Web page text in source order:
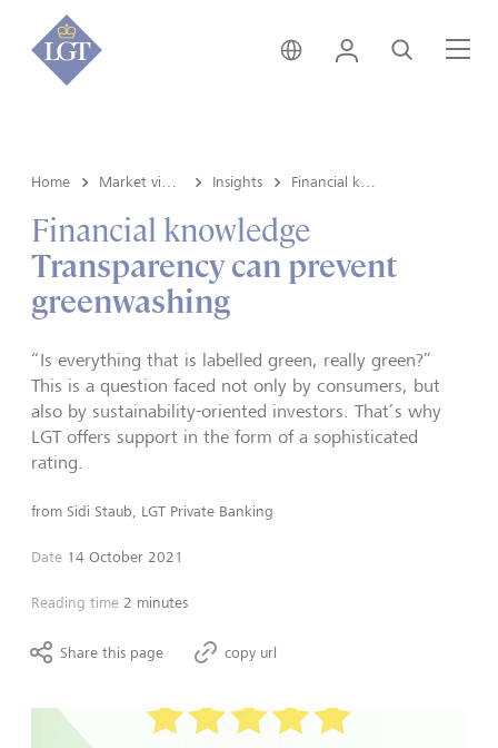
Switzerland • English
Login Search
Home Insights
Financial knowledge
Transparency can prevent
greenwashing
“Is everything that is labelled green, really green?”
This is a question faced not only by consumers, but
also by sustainability-oriented investors. That’s why
LGT offers support in the form of a sophisticated
rating.
from Sidi Staub, LGT Private Banking
Date 14 October 2021
Reading time 2 minutes
Share this page copy url